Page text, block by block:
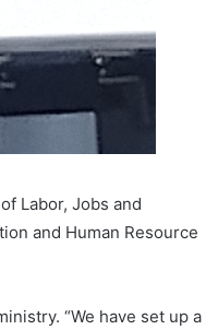
Labor, Jobs and
and Human Resource
“We have set up a